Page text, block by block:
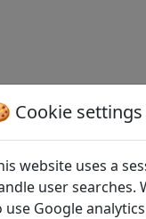
張弘泓 (eds.).
yanjiu suo
Cookie settings
website uses a
user searches.
use Google